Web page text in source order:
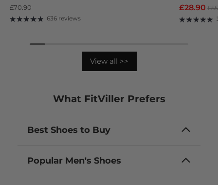
£70.90
636 reviews
£28.90
View all >>
What FitViller Prefers
Best Shoes to Buy
Popular Men's Shoes